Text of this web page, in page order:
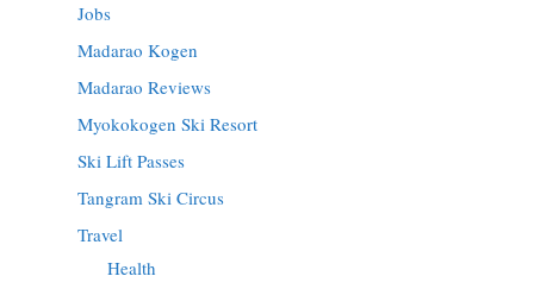
Jobs
Madarao Kogen
Madarao Reviews
Myokokogen Ski Resort
Ski Lift Passes
Tangram Ski Circus
Travel
Health